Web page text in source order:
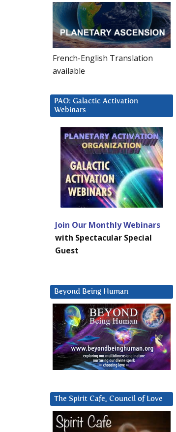
French-English Translation
available
PAO: Galactic Activation
Webinars
Join Our Monthly Webinars
with Spectacular Special
Guest
Beyond Being Human
The Spirit Cafe, Council of Love